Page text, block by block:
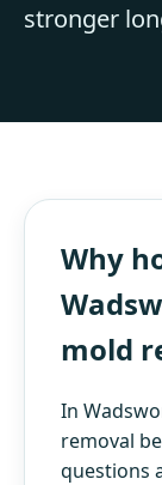
stronger
Why
mold
In
removal
questions